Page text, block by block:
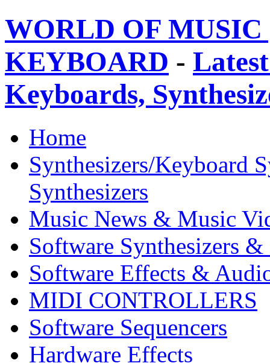
WORLD OF
KEYBOARD -
Keyboards,
Home
Synthesizers/Keyboard
Synthesizers
Music News & Music
Software Synthesizers &
Software Effects &
MIDI CONTROLLERS
Software Sequencers
Hardware Effects